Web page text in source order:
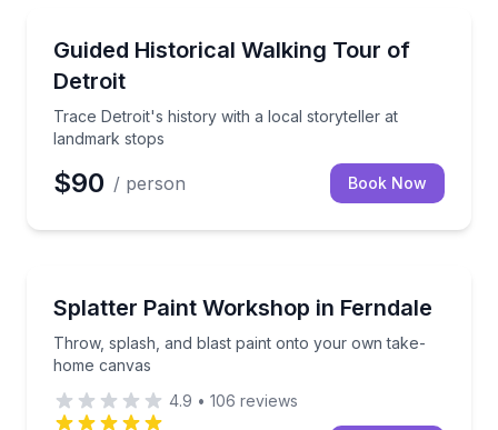
Guided Historical Walking Tour of
Detroit
Trace Detroit's history with a local storyteller at
landmark stops
Trace Detroit's history with a local storyteller at
$90 / person Book Now
Splatter Paint Workshop in Ferndale
Throw, splash, and blast paint onto your own take-
home canvas
Throw, splash, and blast paint onto your own take-
4.9 • 106 reviews